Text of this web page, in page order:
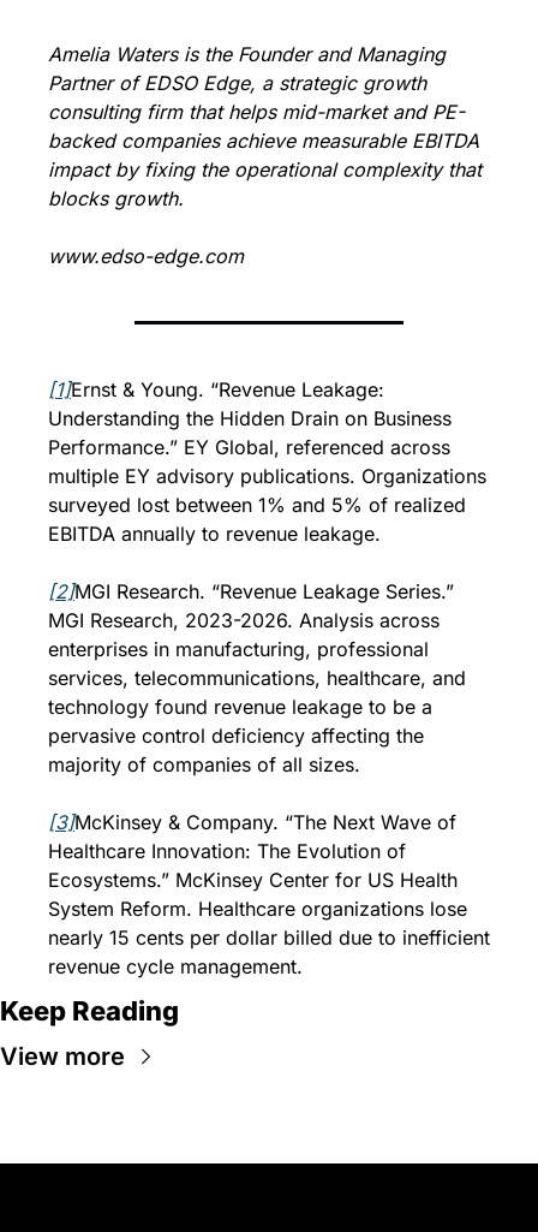
Amelia Waters is the Founder and Managing
Partner of EDSO Edge, a strategic growth
consulting firm that helps mid-market and PE-
backed companies achieve measurable EBITDA
impact by fixing the operational complexity that
blocks growth.
www.edso-edge.com
[1]Ernst & Young. “Revenue Leakage:
Understanding the Hidden Drain on Business
Performance.” EY Global, referenced across
multiple EY advisory publications. Organizations
surveyed lost between 1% and 5% of realized
EBITDA annually to revenue leakage.
[2]MGI Research. “Revenue Leakage Series.”
MGI Research, 2023-2026. Analysis across
enterprises in manufacturing, professional
services, telecommunications, healthcare, and
technology found revenue leakage to be a
pervasive control deficiency affecting the
majority of companies of all sizes.
[3]McKinsey & Company. “The Next Wave of
Healthcare Innovation: The Evolution of
Ecosystems.” McKinsey Center for US Health
System Reform. Healthcare organizations lose
nearly 15 cents per dollar billed due to inefficient
revenue cycle management.
Keep Reading
View more